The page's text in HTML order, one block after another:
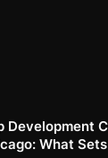
Development
What